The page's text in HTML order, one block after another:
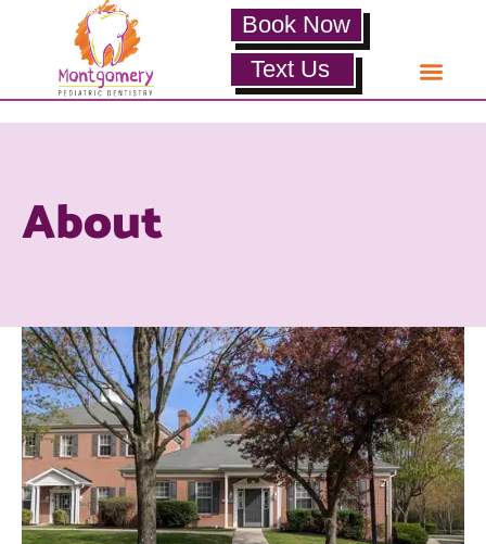
Book Now
Text Us
About